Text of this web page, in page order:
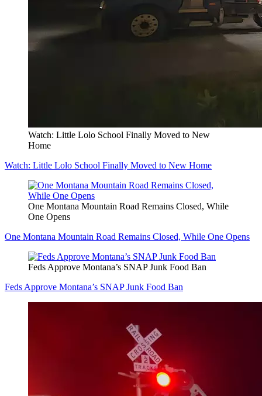
Watch: Little Lolo School Finally Moved to New
Home
Watch: Little Lolo School Finally Moved to New Home
One Montana Mountain Road Remains Closed, While
One Opens
One Montana Mountain Road Remains Closed, While One Opens
Feds Approve Montana’s SNAP Junk Food Ban
Feds Approve Montana’s SNAP Junk Food Ban